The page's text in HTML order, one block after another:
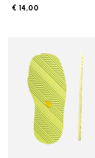
€ 14,00